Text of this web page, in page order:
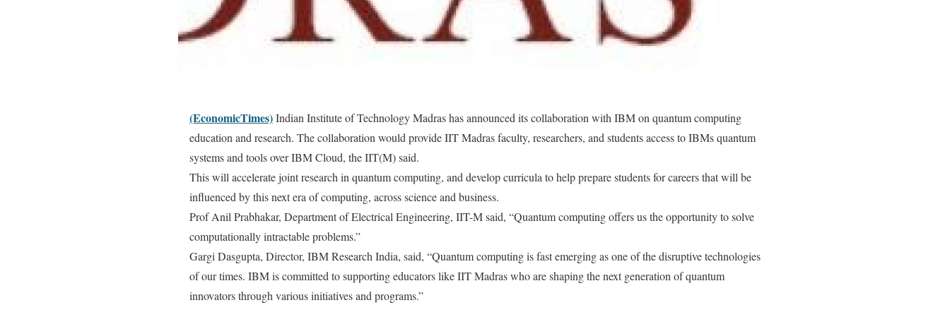
(EconomicTimes)Indian Institute of Technology Madras has announced its collaboration with IBM on quantum computing
education and research. The collaboration would provide IIT Madras faculty, researchers, and students access to IBMs quantum
systems and tools over IBM Cloud, the IIT(M) said.
This will accelerate joint research in quantum computing, and develop curricula to help prepare students for careers that will be
influenced by this next era of computing, across science and business.
Prof Anil Prabhakar, Department of Electrical Engineering, IIT-M said, “Quantum computing offers us the opportunity to solve
computationally intractable problems.”
Gargi Dasgupta, Director, IBM Research India, said, “Quantum computing is fast emerging as one of the disruptive technologies
of our times. IBM is committed to supporting educators like IIT Madras who are shaping the next generation of quantum
innovators through various initiatives and programs.”